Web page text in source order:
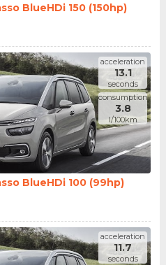
BlueHDi 150 (150hp)
acceleration
13.1
seconds
consumption
3.8
l/100km
BlueHDi 100 (99hp)
acceleration
11.7
seconds